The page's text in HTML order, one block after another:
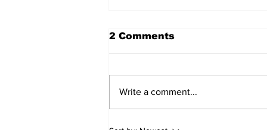
Sweet Dreams Can
2 Comments
Write a comment...